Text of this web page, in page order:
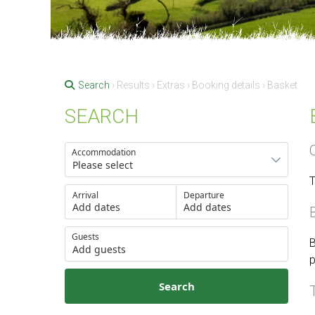
Search › Results › Extras › Booking details › Basket
SEARCH
Accommodation
Arrival
Add dates
Departure
Add dates
Guests
Add guests
Search